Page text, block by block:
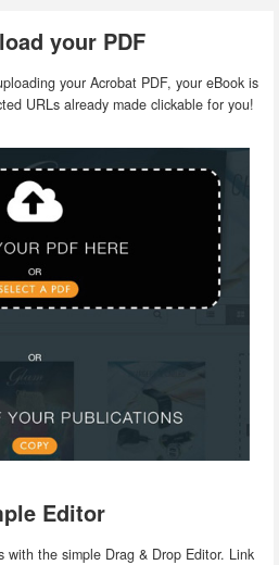
your PDF
your Acrobat PDF, your eBook is
URLs already made clickable for you!
Editor
with the simple Drag & Drop Editor. Link